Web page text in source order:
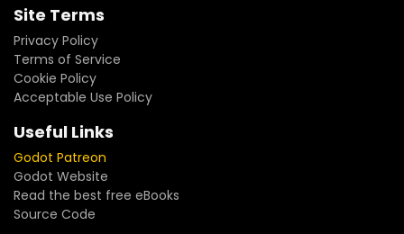
Site Terms
Privacy Policy
Terms of Service
Cookie Policy
Acceptable Use Policy
Useful Links
Godot Patreon
Godot Website
Read the best free eBooks
Source Code